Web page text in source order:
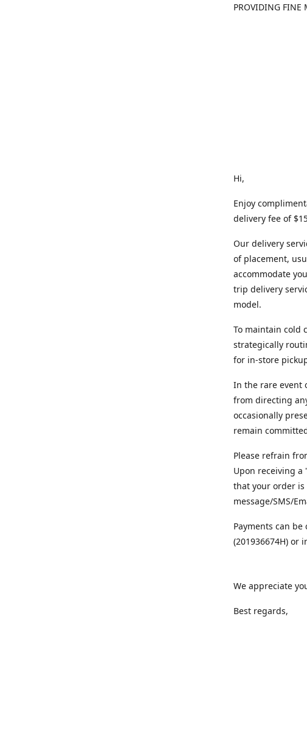
PROVIDING FINE
Hi,
Enjoy
delivery fee of
Our delivery
of placement,
accommodate
trip delivery
model.
To maintain cold
strategically
for in-store
In the rare event
from directing
occasionally
remain
Please refrain
Upon receiving
that your order
message/SMS/
Payments can
(201936674H) or
We appreciate
Best regards,